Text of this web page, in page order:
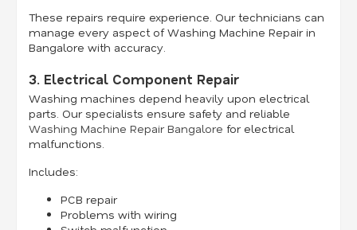
These repairs require experience. Our technicians can
manage every aspect of Washing Machine Repair in
Bangalore with accuracy.
3. Electrical Component Repair
Washing machines depend heavily upon electrical
parts. Our specialists ensure safety and reliable
Washing Machine Repair Bangalore for electrical
malfunctions.
Includes:
PCB repair
Problems with wiring